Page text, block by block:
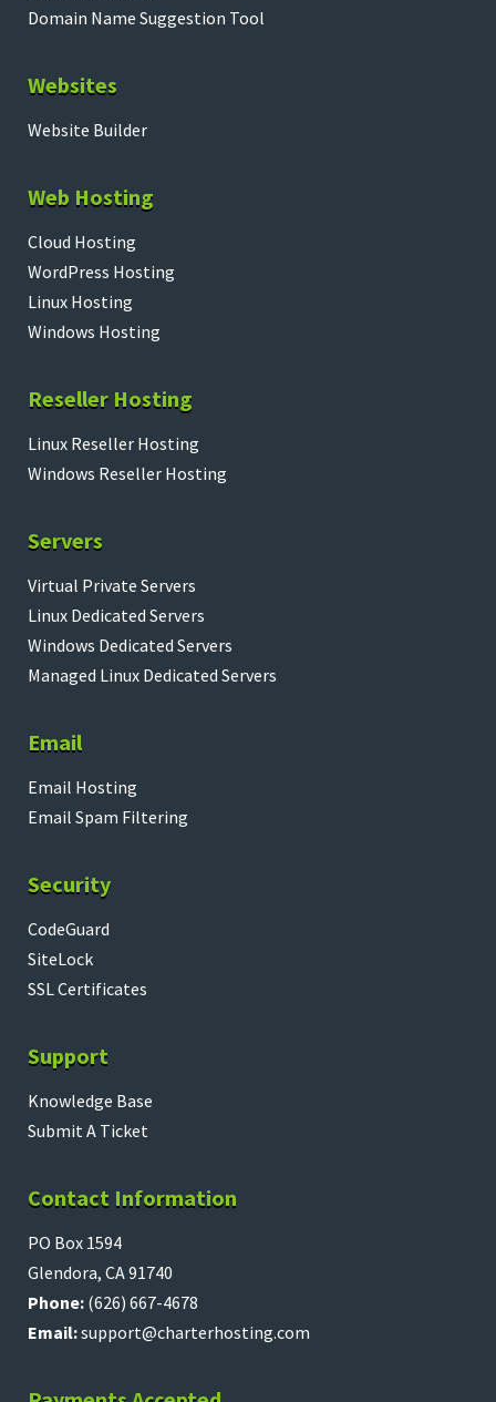
Domain Name Suggestion Tool
Websites
Website Builder
Web Hosting
Cloud Hosting
WordPress Hosting
Linux Hosting
Windows Hosting
Reseller Hosting
Linux Reseller Hosting
Windows Reseller Hosting
Servers
Virtual Private Servers
Linux Dedicated Servers
Windows Dedicated Servers
Managed Linux Dedicated Servers
Email
Email Hosting
Email Spam Filtering
Security
CodeGuard
SiteLock
SSL Certificates
Support
Knowledge Base
Submit A Ticket
Contact Information
PO Box 1594
Glendora, CA 91740
Phone: (626) 667-4678
Email:support@charterhosting.com